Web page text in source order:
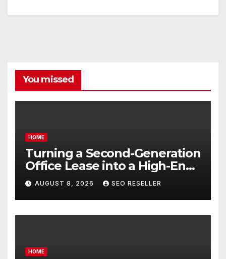
You missed
HOME
Turning a Second-Generation
Office Lease into a High-End
Executive Suite – UnFunnel
AUGUST 8, 2026 SEO RESELLER
HOME